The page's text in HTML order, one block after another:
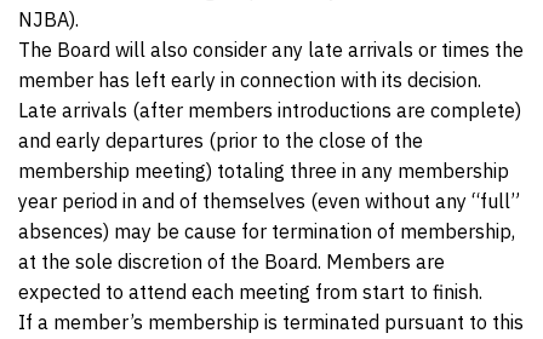
NJBA).
The Board will also consider any late arrivals or times the
member has left early in connection with its decision.
Late arrivals (after members introductions are complete)
and early departures (prior to the close of the
membership meeting) totaling three in any membership
year period in and of themselves (even without any “full”
absences) may be cause for termination of membership,
at the sole discretion of the Board. Members are
expected to attend each meeting from start to finish.
If a member’s membership is terminated pursuant to this